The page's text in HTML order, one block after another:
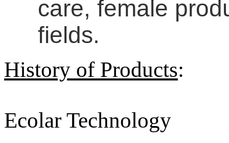
care, female
fields.
History of Products:
Ecolar Technology